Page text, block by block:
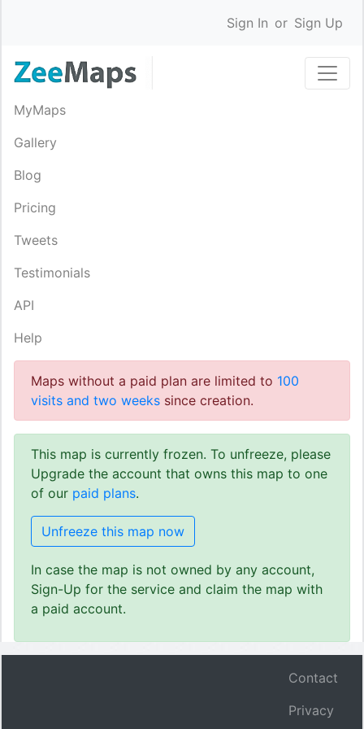
Sign In or Sign Up
MyMaps
Gallery
Blog
Pricing
Tweets
Testimonials
API
Help
Maps without a paid plan are limited to 100
visits and two weeks since creation.
This map is currently frozen. To unfreeze, please
Upgrade the account that owns this map to one
of our paid plans.
Unfreeze this map now
In case the map is not owned by any account,
Sign-Up for the service and claim the map with
a paid account.
Contact
Privacy